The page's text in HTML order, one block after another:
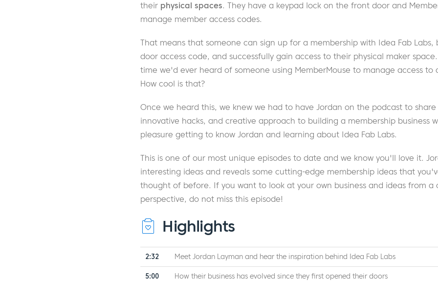
their physical spaces. They have a keypad lock on the front door and
manage member access codes.
That means that someone can sign up for a membership with Idea Fab Labs,
door access code, and successfully gain access to their physical maker
time we'd ever heard of someone using MemberMouse to manage access to
How cool is that?
Once we heard this, we knew we had to have Jordan on the podcast to share
innovative hacks, and creative approach to building a membership business
pleasure getting to know Jordan and learning about Idea Fab Labs.
This is one of our most unique episodes to date and we know you'll love it.
interesting ideas and reveals some cutting-edge membership ideas that
thought of before. If you want to look at your own business and ideas from
perspective, do not miss this episode!
Highlights
2:32 Meet Jordan Layman and hear the inspiration behind Idea Fab Labs
5:00 How their business has evolved since they first opened their doors